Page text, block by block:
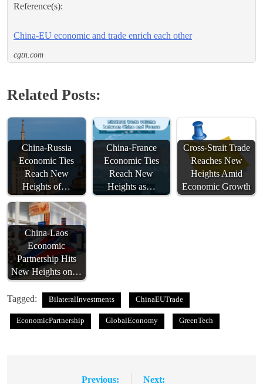
Reference(s):
China-EU economic and trade enrich each other
cgtn.com
Related Posts:
China-Russia
Economic Ties
Reach New
Heights of…
China-France
Economic Ties
Reach New
Heights as…
Cross-Strait Trade
Reaches New
Heights Amid
Economic Growth
China-Laos
Economic
Partnership Hits
New Heights on…
Tagged: BilateralInvestments ChinaEUTrade
EconomicPartnership GlobalEconomy GreenTech
Previous: Next: